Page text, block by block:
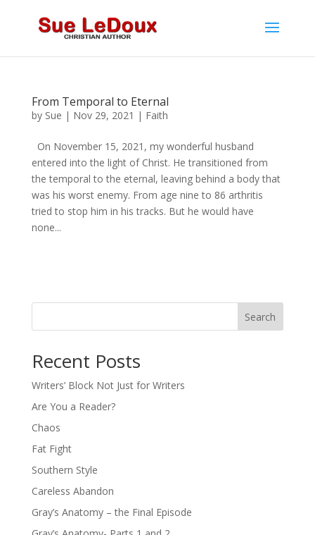
From Temporal to Eternal
by Sue | Nov 29, 2021 | Faith
On November 15, 2021, my wonderful husband
entered into the light of Christ. He transitioned from
the temporal to the eternal, leaving behind a body that
was his worst enemy. From age nine to 86 arthritis
tried to stop him in his tracks. But he would have
none...
Search
Recent Posts
Writers’ Block Not Just for Writers
Are You a Reader?
Chaos
Fat Fight
Southern Style
Careless Abandon
Gray’s Anatomy – the Final Episode